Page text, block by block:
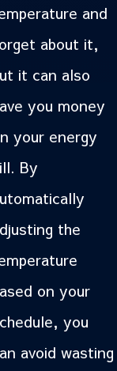
and
about it,
it can also
you money
your energy
By
the
on your
you
avoid wasting